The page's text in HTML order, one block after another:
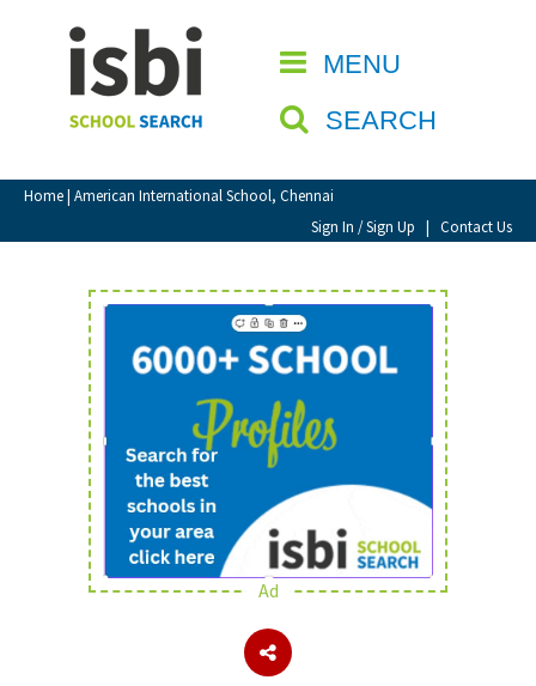
MENU
SEARCH
Home| American International School, Chennai
Sign In / Sign Up | Contact Us
CLOSE
Home
About isbi
Contact Us
View Favourites
Sign In
Sign Up
School Admin
About Schools & Colleges
Ad